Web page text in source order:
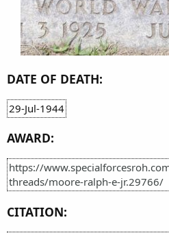
DATE OF DEATH:
29-Jul-1944
AWARD:
https://
threads/moore-ralph-e-jr.29766/
CITATION: